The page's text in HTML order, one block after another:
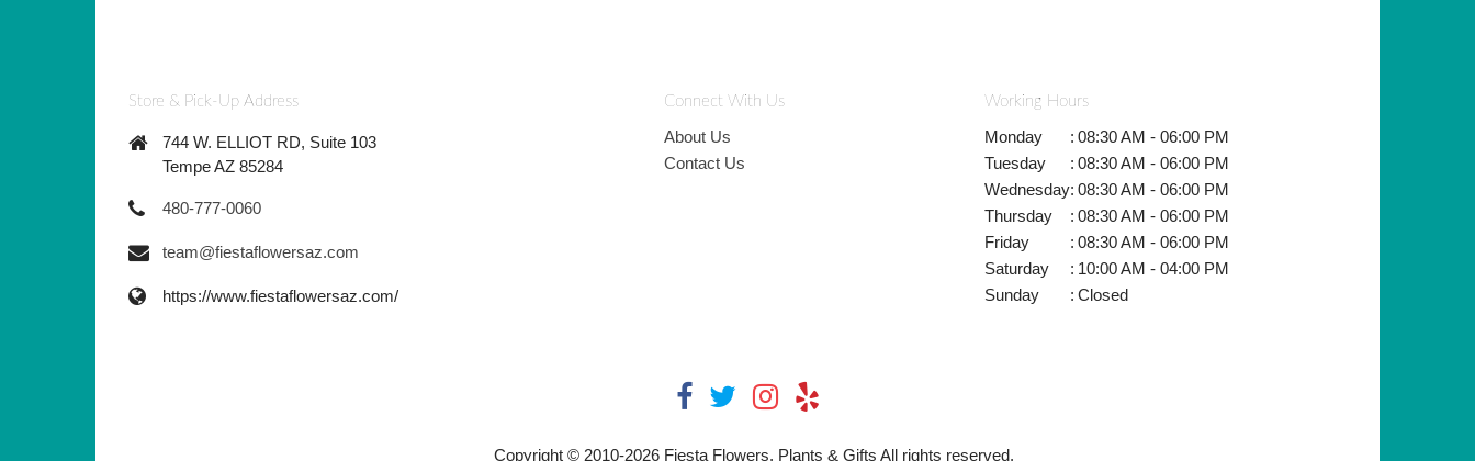
Store & Pick-Up Address
744 W. ELLIOT RD, Suite 103
Tempe AZ 85284
480-777-0060
team@fiestaflowersaz.com
https://www.fiestaflowersaz.com/
Connect With Us
About Us
Contact Us
Working Hours
Monday : 08:30 AM - 06:00 PM
Tuesday
: 08:30 AM - 06:00 PM
Wednesday: 08:30 AM - 06:00 PM
Thursday
: 08:30 AM - 06:00 PM
Friday
: 08:30 AM - 06:00 PM
Saturday
: 10:00 AM - 04:00 PM
Sunday
: Closed
Copyright © 2010-2026 Fiesta Flowers, Plants & Gifts All rights reserved.